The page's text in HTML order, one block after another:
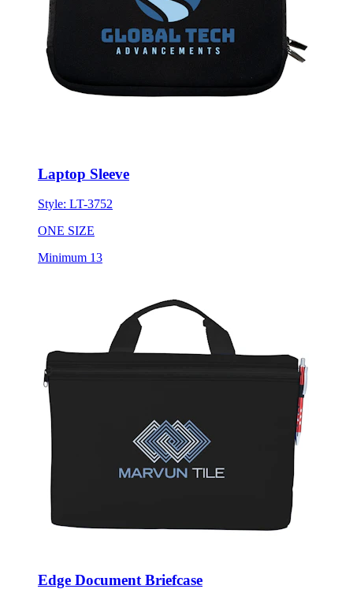
Laptop Sleeve
Style: LT-3752
ONE SIZE
Minimum 13
Edge Document Briefcase